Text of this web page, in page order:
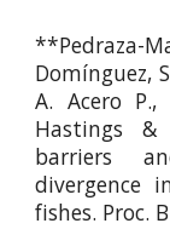
**Pedraza-
Domínguez,
A. Acero P.,
Hastings &
barriers
divergence
fishes. Proc. B